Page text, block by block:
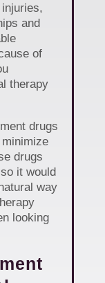
and
of
therapy
drugs
drugs
it would
way
looking